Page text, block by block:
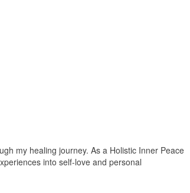
my healing journey. As a Holistic Inner Peace
into self-love and personal